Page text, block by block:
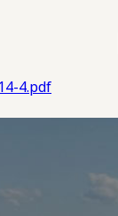
4.pdf